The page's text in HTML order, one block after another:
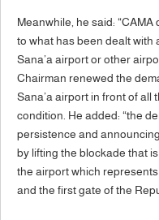
Meanwhile, he said:
to what has been dealt with
Sana’a airport or other
Chairman renewed the
Sana’a airport in front of
condition. He added: “the
persistence and
by lifting the blockade that
the airport which
and the first gate of the